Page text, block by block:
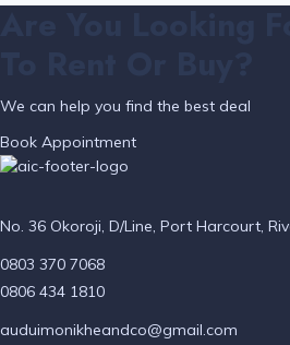
We can help you find the best deal
Book Appointment
No. 36 Okoroji, D/Line, Port Harcourt,
0803 370 7068
0806 434 1810
auduimonikheandco@gmail.com